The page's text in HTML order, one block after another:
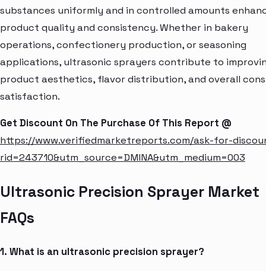
substances uniformly and in controlled amounts
product quality and consistency. Whether in bakery
operations, confectionery production, or seasoning
applications, ultrasonic sprayers contribute to
product aesthetics, flavor distribution, and overall
satisfaction.
Get Discount On The Purchase Of This Report @
https://www.verifiedmarketreports.com/ask-for-
rid=243710&utm_source=DMINA&utm_medium=003
Ultrasonic Precision Sprayer Market
FAQs
1. What is an ultrasonic precision sprayer?